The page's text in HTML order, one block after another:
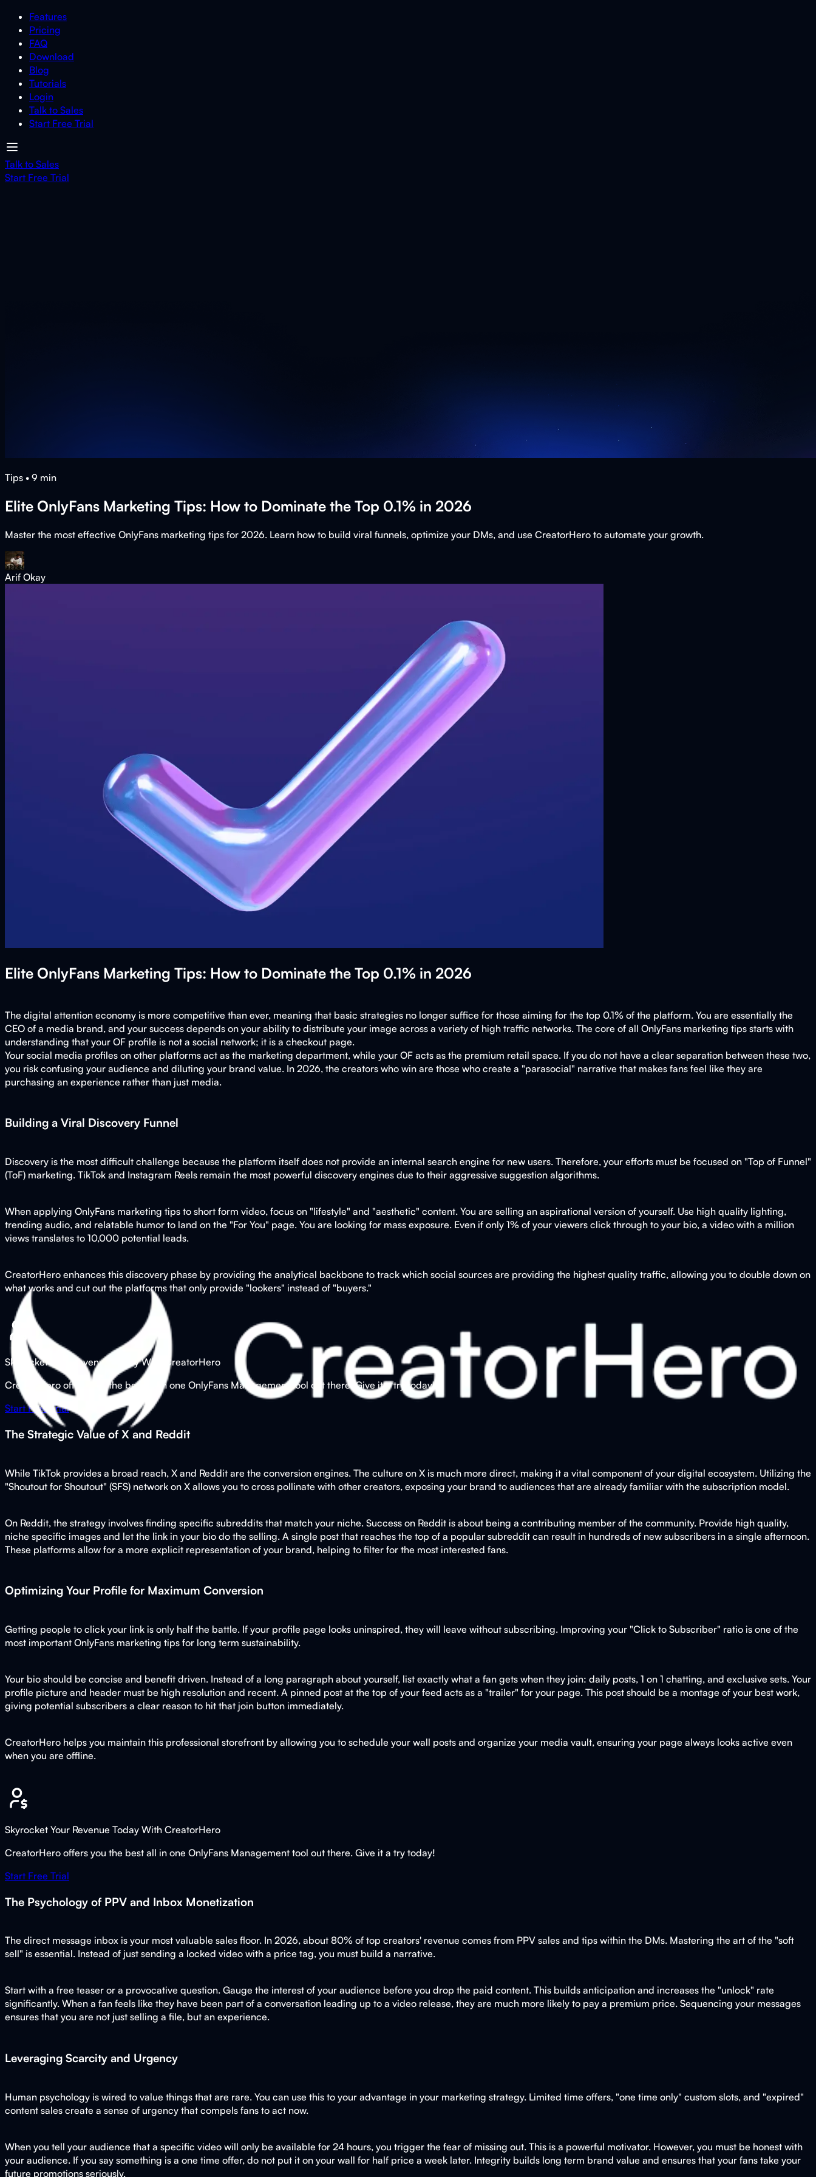
Features
Pricing
FAQ
Download
Blog
Tutorials
Login
Talk to Sales
Start Free Trial
Talk to Sales
Start Free Trial
Tips • 9 min
Elite OnlyFans Marketing Tips: How to Dominate the Top 0.1% in 2026
Master the most effective OnlyFans marketing tips for 2026. Learn how to build viral funnels, optimize your DMs, and use CreatorHero to automate your growth.
Arif Okay
Elite OnlyFans Marketing Tips: How to Dominate the Top 0.1% in 2026
The digital attention economy is more competitive than ever, meaning that basic strategies no longer suffice for those aiming for the top 0.1% of the platform. You are essentially the
CEO of a media brand, and your success depends on your ability to distribute your image across a variety of high traffic networks. The core of all OnlyFans marketing tips starts with
understanding that your OF profile is not a social network; it is a checkout page.
Your social media profiles on other platforms act as the marketing department, while your OF acts as the premium retail space. If you do not have a clear separation between these two,
you risk confusing your audience and diluting your brand value. In 2026, the creators who win are those who create a "parasocial" narrative that makes fans feel like they are
purchasing an experience rather than just media.
Building a Viral Discovery Funnel
Discovery is the most difficult challenge because the platform itself does not provide an internal search engine for new users. Therefore, your efforts must be focused on "Top of Funnel"
(ToF) marketing. TikTok and Instagram Reels remain the most powerful discovery engines due to their aggressive suggestion algorithms.
When applying OnlyFans marketing tips to short form video, focus on "lifestyle" and "aesthetic" content. You are selling an aspirational version of yourself. Use high quality lighting,
trending audio, and relatable humor to land on the "For You" page. You are looking for mass exposure. Even if only 1% of your viewers click through to your bio, a video with a million
views translates to 10,000 potential leads.
CreatorHero enhances this discovery phase by providing the analytical backbone to track which social sources are providing the highest quality traffic, allowing you to double down on
what works and cut out the platforms that only provide "lookers" instead of "buyers."
Skyrocket Your Revenue Today With CreatorHero
CreatorHero offers you the best all in one OnlyFans Management tool out there. Give it a try today!
Start Free Trial
The Strategic Value of X and Reddit
While TikTok provides a broad reach, X and Reddit are the conversion engines. The culture on X is much more direct, making it a vital component of your digital ecosystem. Utilizing the
"Shoutout for Shoutout" (SFS) network on X allows you to cross pollinate with other creators, exposing your brand to audiences that are already familiar with the subscription model.
On Reddit, the strategy involves finding specific subreddits that match your niche. Success on Reddit is about being a contributing member of the community. Provide high quality,
niche specific images and let the link in your bio do the selling. A single post that reaches the top of a popular subreddit can result in hundreds of new subscribers in a single afternoon.
These platforms allow for a more explicit representation of your brand, helping to filter for the most interested fans.
Optimizing Your Profile for Maximum Conversion
Getting people to click your link is only half the battle. If your profile page looks uninspired, they will leave without subscribing. Improving your "Click to Subscriber" ratio is one of the
most important OnlyFans marketing tips for long term sustainability.
Your bio should be concise and benefit driven. Instead of a long paragraph about yourself, list exactly what a fan gets when they join: daily posts, 1 on 1 chatting, and exclusive sets. Your
profile picture and header must be high resolution and recent. A pinned post at the top of your feed acts as a "trailer" for your page. This post should be a montage of your best work,
giving potential subscribers a clear reason to hit that join button immediately.
CreatorHero helps you maintain this professional storefront by allowing you to schedule your wall posts and organize your media vault, ensuring your page always looks active even
when you are offline.
Skyrocket Your Revenue Today With CreatorHero
CreatorHero offers you the best all in one OnlyFans Management tool out there. Give it a try today!
Start Free Trial
The Psychology of PPV and Inbox Monetization
The direct message inbox is your most valuable sales floor. In 2026, about 80% of top creators' revenue comes from PPV sales and tips within the DMs. Mastering the art of the "soft
sell" is essential. Instead of just sending a locked video with a price tag, you must build a narrative.
Start with a free teaser or a provocative question. Gauge the interest of your audience before you drop the paid content. This builds anticipation and increases the "unlock" rate
significantly. When a fan feels like they have been part of a conversation leading up to a video release, they are much more likely to pay a premium price. Sequencing your messages
ensures that you are not just selling a file, but an experience.
Leveraging Scarcity and Urgency
Human psychology is wired to value things that are rare. You can use this to your advantage in your marketing strategy. Limited time offers, "one time only" custom slots, and "expired"
content sales create a sense of urgency that compels fans to act now.
When you tell your audience that a specific video will only be available for 24 hours, you trigger the fear of missing out. This is a powerful motivator. However, you must be honest with
your audience. If you say something is a one time offer, do not put it on your wall for half price a week later. Integrity builds long term brand value and ensures that your fans take your
future promotions seriously.